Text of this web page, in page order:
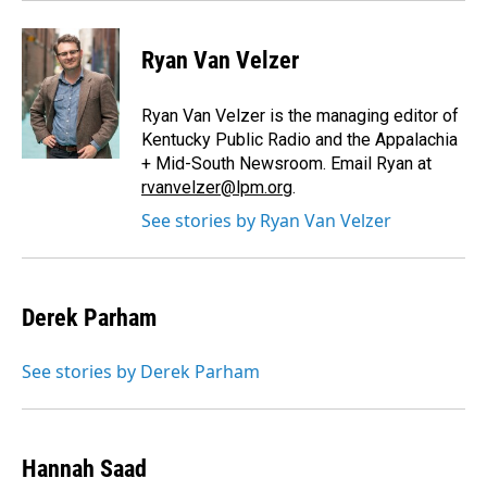
Ryan Van Velzer
Ryan Van Velzer is the managing editor of
Kentucky Public Radio and the Appalachia
+ Mid-South Newsroom. Email Ryan at
rvanvelzer@lpm.org.
See stories by Ryan Van Velzer
Derek Parham
See stories by Derek Parham
Hannah Saad